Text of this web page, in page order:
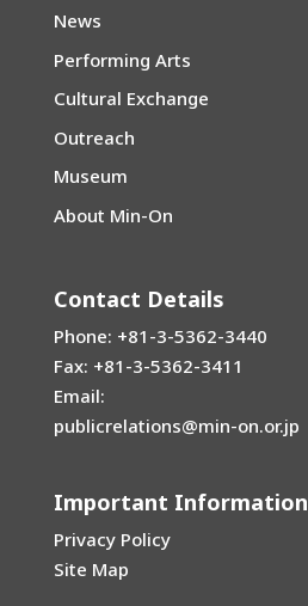
News
Performing Arts
Cultural Exchange
Outreach
Museum
About Min-On
Contact Details
Phone: +81-3-5362-3440
Fax: +81-3-5362-3411
Email:
publicrelations@min-on.or.jp
Important Information
Privacy Policy
Site Map